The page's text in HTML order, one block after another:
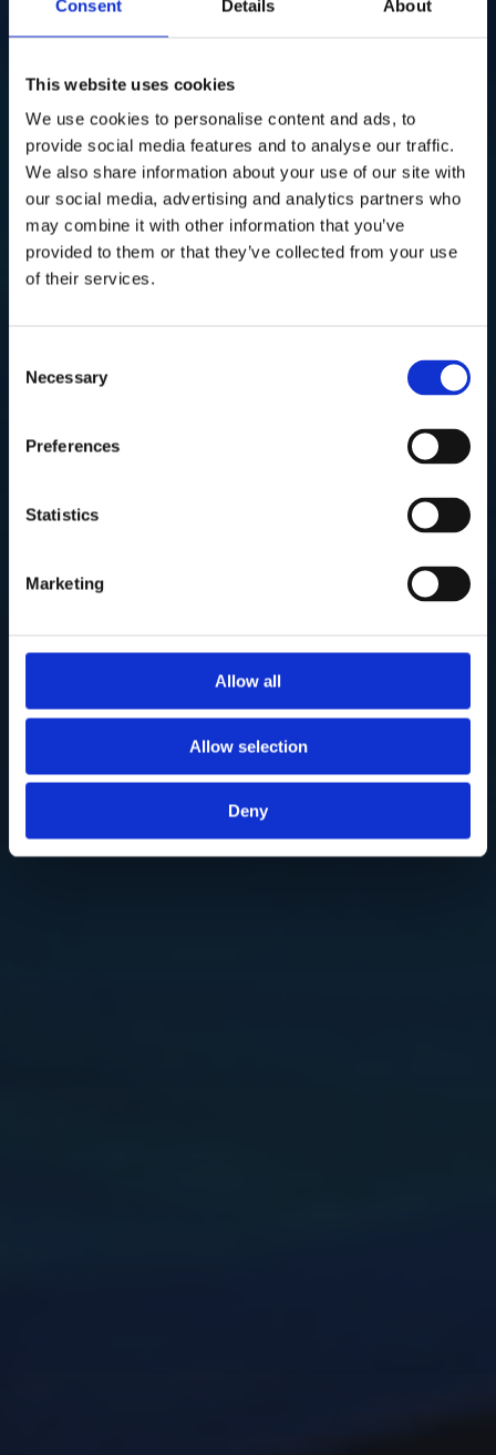
Consent Details About
This website uses cookies
We use cookies to personalise content and ads, to
provide social media features and to analyse our traffic.
We also share information about your use of our site with
our social media, advertising and analytics partners who
may combine it with other information that you’ve
provided to them or that they’ve collected from your use
of their services.
Selection
Necessary
Preferences
Statistics
Marketing
Allow all
Allow selection
Deny